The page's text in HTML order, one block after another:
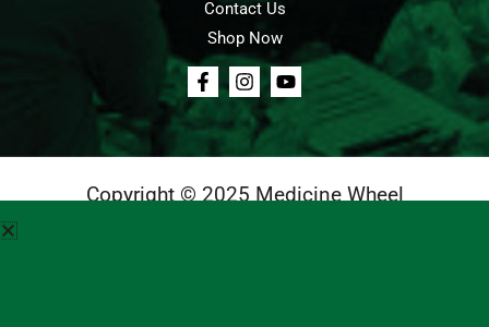
Contact Us
Shop Now
Copyright © 2025 Medicine Wheel